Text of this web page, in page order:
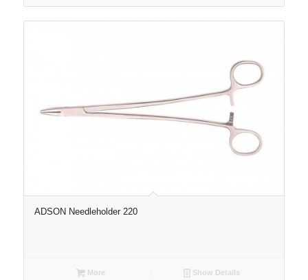
ADSON Needleholder 220
More Show Details